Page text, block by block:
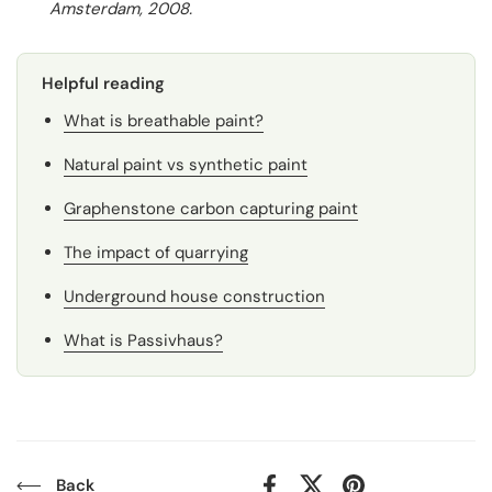
Amsterdam, 2008.
Helpful reading
What is breathable paint?
Natural paint vs synthetic paint
Graphenstone carbon capturing paint
The impact of quarrying
Underground house construction
What is Passivhaus?
Back